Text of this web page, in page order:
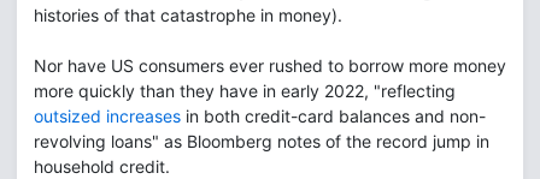
histories of that catastrophe in money).
Nor have US consumers ever rushed to borrow more money
more quickly than they have in early 2022, "reflecting
outsized increases in both credit-card balances and non-
revolving loans" as Bloomberg notes of the record jump in
household credit.